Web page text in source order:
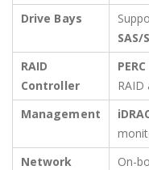
Drive Bays
SAS/
RAID
Controller
RAID
Management
Network
On-